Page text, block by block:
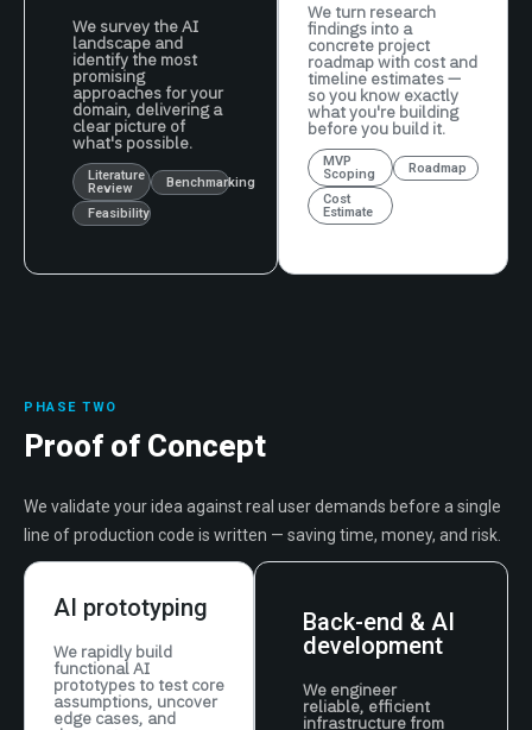
We survey the AI
landscape and
identify the most
promising
approaches for your
domain, delivering a
clear picture of
what's possible.
Literature
Review
Benchmarking
Feasibility
We turn research
findings into a
concrete project
roadmap with cost and
timeline estimates —
so you know exactly
what you're building
before you build it.
MVP
Scoping
Roadmap
Cost
Estimate
PHASE TWO
Proof of Concept
We validate your idea against real user demands before a single
line of production code is written — saving time, money, and risk.
AI prototyping
We rapidly build
functional AI
prototypes to test core
assumptions, uncover
edge cases, and
Back-end & AI
development
We engineer
reliable, efficient
infrastructure from